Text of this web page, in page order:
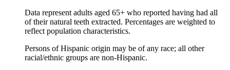
Colorado
Connecticut
Delaware
District of Columbia
9.0%
8.0%
7.1%
8.4%
7.2%
8.7%
Data represent adults aged 65+ who reported having had all
of their natural teeth extracted. Percentages are weighted to
reflect population characteristics.
Persons of Hispanic origin may be of any race; all other
racial/ethnic groups are non-Hispanic.